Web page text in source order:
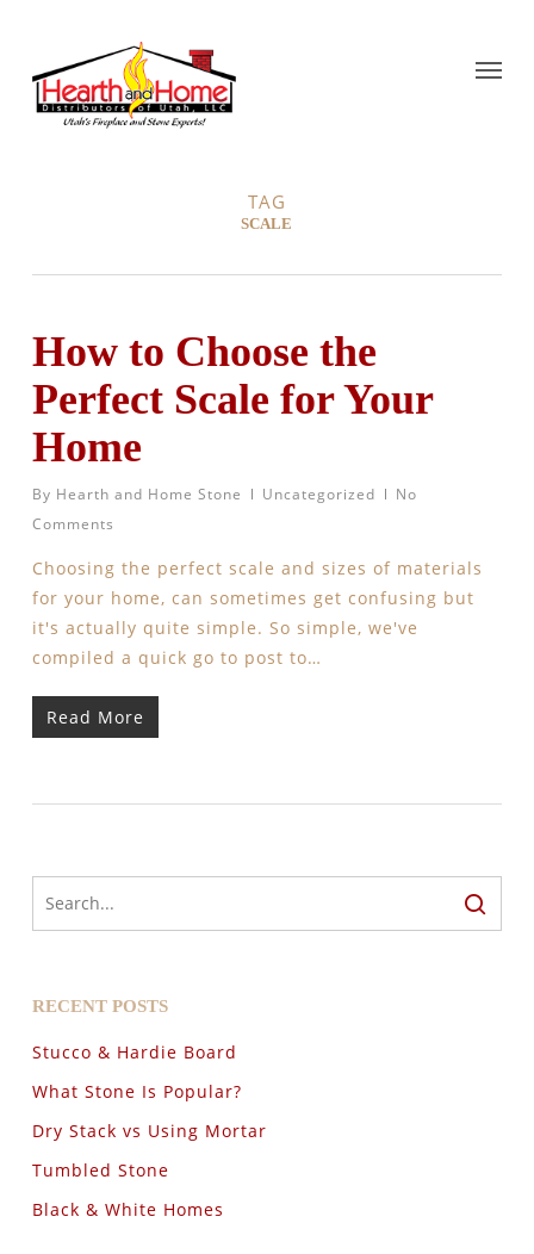
TAG
SCALE
How to Choose the
Perfect Scale for Your
Home
By Hearth and Home Stone Uncategorized
No
Comments
Choosing the perfect scale and sizes of materials
for your home, can sometimes get confusing but
it's actually quite simple. So simple, we've
compiled a quick go to post to…
Read More
RECENT POSTS
Stucco & Hardie Board
What Stone Is Popular?
Dry Stack vs Using Mortar
Tumbled Stone
Black & White Homes